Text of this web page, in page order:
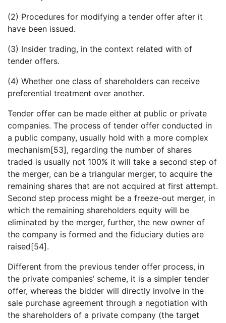
(2) Procedures for modifying a tender offer after it
have been issued.
(3) Insider trading, in the context related with of
tender offers.
(4) Whether one class of shareholders can receive
preferential treatment over another.
Tender offer can be made either at public or private
companies. The process of tender offer conducted in
a public company, usually hold with a more complex
mechanism[53], regarding the number of shares
traded is usually not 100% it will take a second step of
the merger, can be a triangular merger, to acquire the
remaining shares that are not acquired at first attempt.
Second step process might be a freeze-out merger, in
which the remaining shareholders equity will be
eliminated by the merger, further, the new owner of
the company is formed and the fiduciary duties are
raised[54].
Different from the previous tender offer process, in
the private companies’ scheme, it is a simpler tender
offer, whereas the bidder will directly involve in the
sale purchase agreement through a negotiation with
the shareholders of a private company (the target